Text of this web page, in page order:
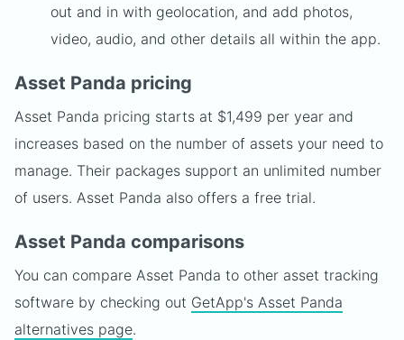
out and in with geolocation, and add photos,
video, audio, and other details all within the app.
Asset Panda pricing
Asset Panda pricing starts at $1,499 per year and
increases based on the number of assets your need to
manage. Their packages support an unlimited number
of users. Asset Panda also offers a free trial.
Asset Panda comparisons
You can compare Asset Panda to other asset tracking
software by checking out GetApp's Asset Panda
alternatives page.